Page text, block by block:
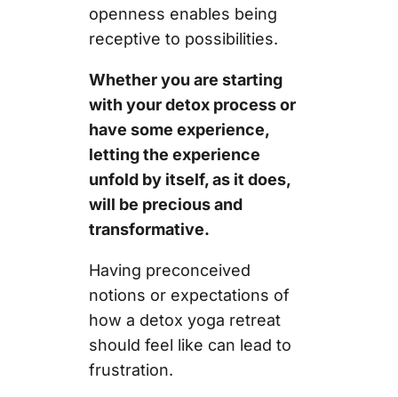
openness enables being
receptive to possibilities.
Whether you are starting
with your detox process or
have some experience,
letting the experience
unfold by itself, as it does,
will be precious and
transformative.
Having preconceived
notions or expectations of
how a detox yoga retreat
should feel like can lead to
frustration.